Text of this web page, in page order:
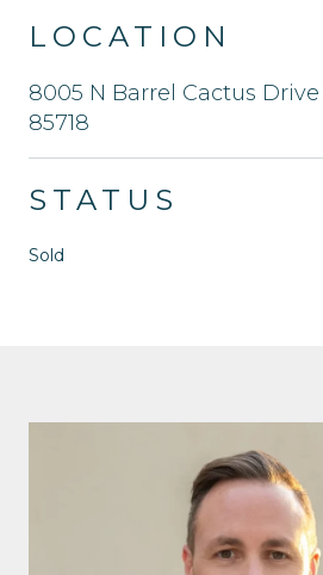
LOCATION
8005 N Barrel Cactus
85718
STATUS
Sold